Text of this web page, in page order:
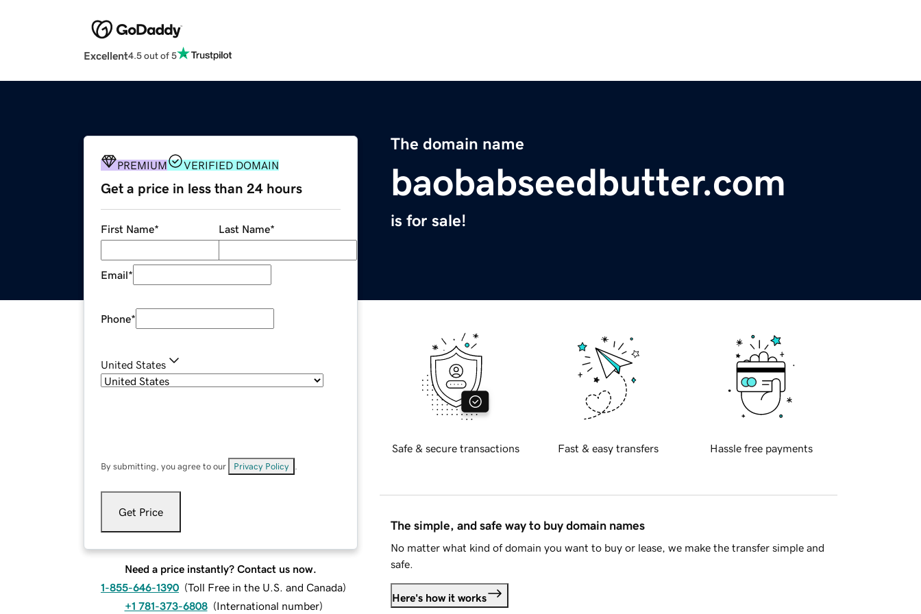
Excellent4.5 out of 5
The domain name
baobabseedbutter.com
is for sale!
PREMIUM VERIFIED DOMAIN
Get a price in less than 24 hours
First Name* Last Name*
Email*
Phone*
United States
By submitting, you agree to our Privacy Policy
Get Price
Need a price instantly? Contact us now.
1-855-646-1390 (Toll Free in the U.S. and Canada)
+1 781-373-6808 (International number)
Safe & secure transactions Fast & easy transfers Hassle free payments
The simple, and safe way to buy domain names
No matter what kind of domain you want to buy or lease, we make the transfer simple and
safe.
Here's how it works